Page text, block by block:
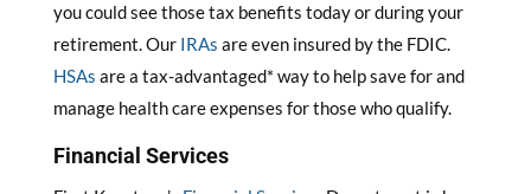
you could see those tax benefits today or during your
retirement. Our IRAs are even insured by the FDIC.
HSAs are a tax-advantaged* way to help save for and
manage health care expenses for those who qualify.
Financial Services